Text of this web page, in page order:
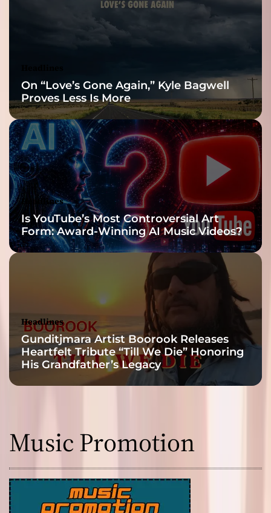
On “Love’s Gone Again,” Kyle Bagwell
Proves Less Is More
Headlines
Is YouTube’s Most Controversial Art
Form: Award-Winning AI Music Videos?
Headlines
Gunditjmara Artist Boorook Releases
Heartfelt Tribute “Till We Die” Honoring
His Grandfather’s Legacy
Music Promotion